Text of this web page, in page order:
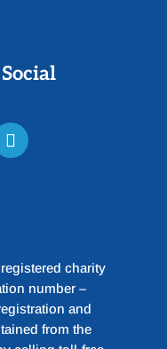
charity
number –
and
from the